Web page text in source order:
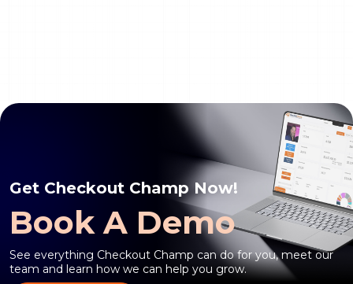
Get Checkout Champ Now!
Book A Demo
See everything Checkout Champ can do for you, meet our
team and learn how we can help you grow.